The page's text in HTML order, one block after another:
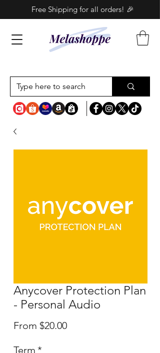
Free Shipping for all orders! 🎉
Anycover Protection Plan
- Personal Audio
From $20.00Sale
Term *